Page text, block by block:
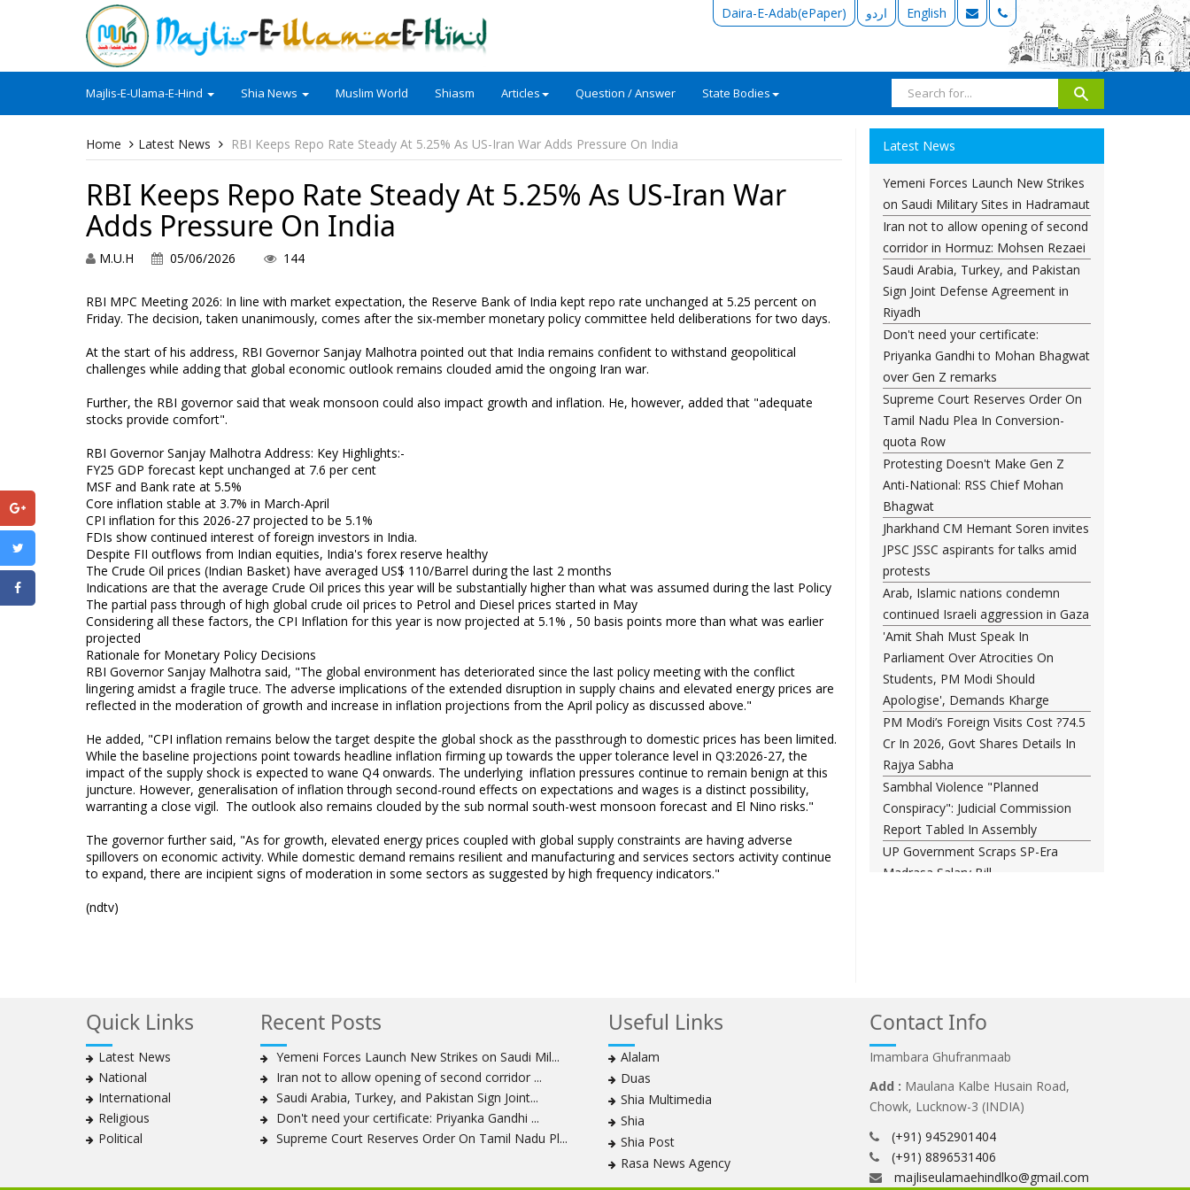
Daira-E-Adab(ePaper) اردو English
Majlis-E-Ulama-E-Hind Shia News Muslim World Shiasm Articles Question / Answer State Bodies
Home Latest News RBI Keeps Repo Rate Steady At 5.25% As US-Iran War Adds Pressure On India
RBI Keeps Repo Rate Steady At 5.25% As US-Iran War
Adds Pressure On India
M.U.H 05/06/2026 144
RBI MPC Meeting 2026: In line with market expectation, the Reserve Bank of India kept repo rate unchanged at 5.25 percent on
Friday. The decision, taken unanimously, comes after the six-member monetary policy committee held deliberations for two days.
At the start of his address, RBI Governor Sanjay Malhotra pointed out that India remains confident to withstand geopolitical
challenges while adding that global economic outlook remains clouded amid the ongoing Iran war.
Further, the RBI governor said that weak monsoon could also impact growth and inflation. He, however, added that "adequate
stocks provide comfort".
RBI Governor Sanjay Malhotra Address: Key Highlights:-
FY25 GDP forecast kept unchanged at 7.6 per cent
MSF and Bank rate at 5.5%
Core inflation stable at 3.7% in March-April
CPI inflation for this 2026-27 projected to be 5.1%
FDIs show continued interest of foreign investors in India.
Despite FII outflows from Indian equities, India's forex reserve healthy
The Crude Oil prices (Indian Basket) have averaged US$ 110/Barrel during the last 2 months
Indications are that the average Crude Oil prices this year will be substantially higher than what was assumed during the last Policy
The partial pass through of high global crude oil prices to Petrol and Diesel prices started in May
Considering all these factors, the CPI Inflation for this year is now projected at 5.1% , 50 basis points more than what was earlier
projected
Rationale for Monetary Policy Decisions
RBI Governor Sanjay Malhotra said, "The global environment has deteriorated since the last policy meeting with the conflict
lingering amidst a fragile truce. The adverse implications of the extended disruption in supply chains and elevated energy prices are
reflected in the moderation of growth and increase in inflation projections from the April policy as discussed above."
He added, "CPI inflation remains below the target despite the global shock as the passthrough to domestic prices has been limited.
While the baseline projections point towards headline inflation firming up towards the upper tolerance level in Q3:2026-27, the
impact of the supply shock is expected to wane Q4 onwards. The underlying inflation pressures continue to remain benign at this
juncture. However, generalisation of inflation through second-round effects on expectations and wages is a distinct possibility,
warranting a close vigil. The outlook also remains clouded by the sub normal south-west monsoon forecast and El Nino risks."
The governor further said, "As for growth, elevated energy prices coupled with global supply constraints are having adverse
spillovers on economic activity. While domestic demand remains resilient and manufacturing and services sectors activity continue
to expand, there are incipient signs of moderation in some sectors as suggested by high frequency indicators."
(ndtv)
Latest News
Yemeni Forces Launch New Strikes
on Saudi Military Sites in Hadramaut
Iran not to allow opening of second
corridor in Hormuz: Mohsen Rezaei
Saudi Arabia, Turkey, and Pakistan
Sign Joint Defense Agreement in
Riyadh
Don't need your certificate:
Priyanka Gandhi to Mohan Bhagwat
over Gen Z remarks
Supreme Court Reserves Order On
Tamil Nadu Plea In Conversion-
quota Row
Protesting Doesn't Make Gen Z
Anti-National: RSS Chief Mohan
Bhagwat
Jharkhand CM Hemant Soren invites
JPSC JSSC aspirants for talks amid
protests
Arab, Islamic nations condemn
continued Israeli aggression in Gaza
'Amit Shah Must Speak In
Parliament Over Atrocities On
Students, PM Modi Should
Apologise', Demands Kharge
PM Modi’s Foreign Visits Cost ?74.5
Cr In 2026, Govt Shares Details In
Rajya Sabha
Sambhal Violence "Planned
Conspiracy": Judicial Commission
Report Tabled In Assembly
UP Government Scraps SP-Era
Madrasa Salary Bill
students to avoid Kanwar Yatra
routes
Quick Links
Latest News
National
International
Religious
Political
Recent Posts
Yemeni Forces Launch New Strikes on Saudi Mil...
Iran not to allow opening of second corridor ...
Saudi Arabia, Turkey, and Pakistan Sign Joint...
Don't need your certificate: Priyanka Gandhi ...
Supreme Court Reserves Order On Tamil Nadu Pl...
Useful Links
Alalam
Duas
Shia Multimedia
Shia
Shia Post
Rasa News Agency
Contact Info
Imambara Ghufranmaab
Add : Maulana Kalbe Husain Road,
Chowk, Lucknow-3 (INDIA)
(+91) 9452901404
(+91) 8896531406
majliseulamaehindlko@gmail.com